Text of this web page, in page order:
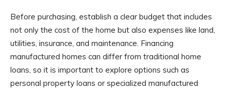
Before purchasing, establish a clear budget that includes
not only the cost of the home but also expenses like land,
utilities, insurance, and maintenance. Financing
manufactured homes can differ from traditional home
loans, so it is important to explore options such as
personal property loans or specialized manufactured